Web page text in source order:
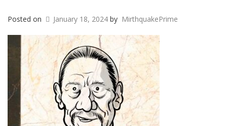
Posted on January 18, 2024 by MirthquakePrime